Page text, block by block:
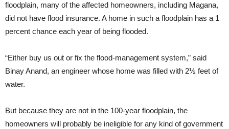
floodplain, many of the affected homeowners, including Magana,
did not have flood insurance. A home in such a floodplain has a 1
percent chance each year of being flooded.
“Either buy us out or fix the flood-management system,” said
Binay Anand, an engineer whose home was filled with 2½ feet of
water.
But because they are not in the 100-year floodplain, the
homeowners will probably be ineligible for any kind of government